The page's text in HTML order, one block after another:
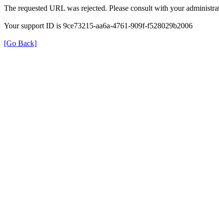
The requested URL was rejected. Please consult with your
Your support ID is 9ce73215-aa6a-4761-909f-f528029b2006
[Go Back]